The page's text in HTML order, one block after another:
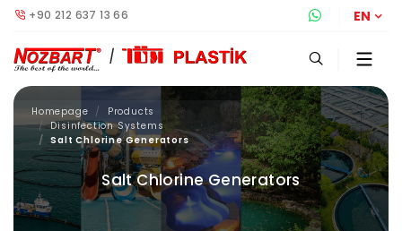
+90 212 637 13 66 EN
Salt Chlorine Generators
Homepage
Products
Disinfection Systems
Salt Chlorine Generators